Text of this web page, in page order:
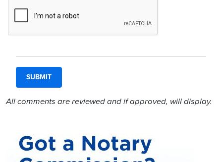
All comments are reviewed and if approved, will display.